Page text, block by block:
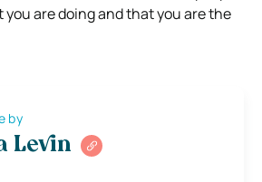
are doing and that you are the
by
Levin